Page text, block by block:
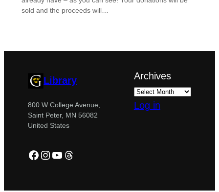
sold and the proceeds will…
Library
800 W College Avenue,
Saint Peter, MN 56082
United States
Facebook
Instagram
YouTube
Threads
Archives
Log in